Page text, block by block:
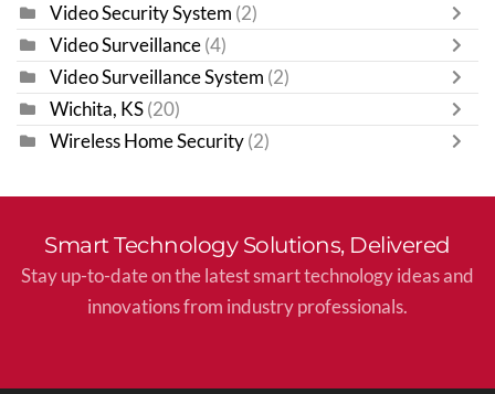
Video Security System (2)
Video Surveillance (4)
Video Surveillance System (2)
Wichita, KS (20)
Wireless Home Security (2)
Smart Technology Solutions, Delivered
Stay up-to-date on the latest smart technology ideas and
innovations from industry professionals.